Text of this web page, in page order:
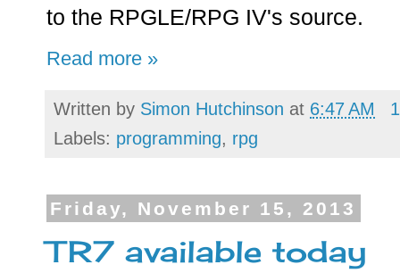
to the RPGLE/RPG IV's source.
Read more »
Written by Simon Hutchinson at 6:47 AM
Labels: programming, rpg
Friday, November 15, 2013
TR7 available today